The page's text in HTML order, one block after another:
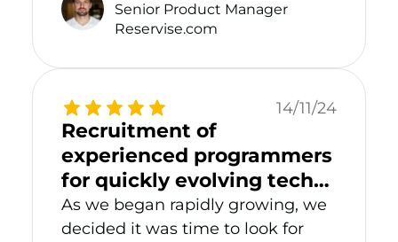
Senior Product Manager
Reservise.com
14/11/24
Recruitment of
experienced programmers
for quickly evolving tech
start-up
As we began rapidly growing, we
decided it was time to look for